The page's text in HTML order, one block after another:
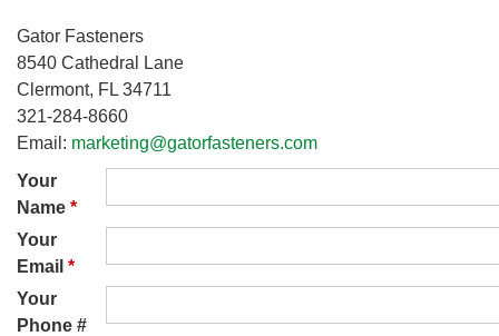
Gator Fasteners
8540 Cathedral Lane
Clermont, FL 34711
321-284-8660
Email: marketing@gatorfasteners.com
Your
Name *
Your
Email *
Your
Phone #